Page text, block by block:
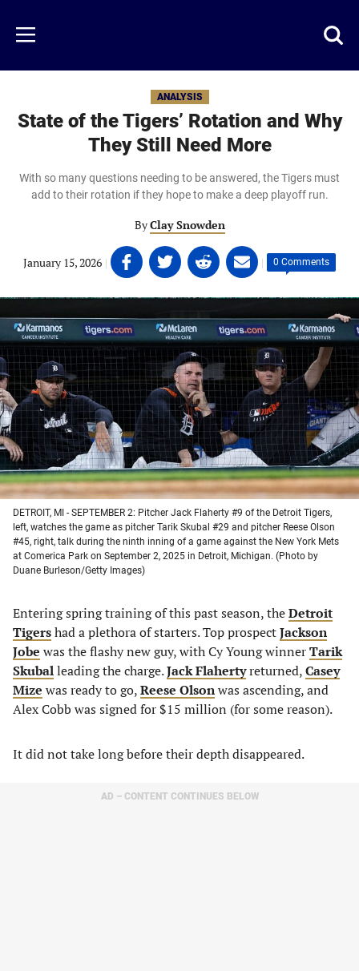
main
content
Menu
ANALYSIS
State of the Tigers’ Rotation and Why
They Still Need More
With so many questions needing to be answered, the Tigers must
add to their rotation if they hope to make a deep playoff run.
ByClay Snowden
January 15, 2026 | Share
on
Facebook
in
a
new
tab)
Share
on
Twitter
in
a
new
tab)
Share
on
Linkedin
(opens
in
a
new
tab)
Share
on
email
(opens
in
a
new
tab)
| 0 Comments
DETROIT, MI - SEPTEMBER 2: Pitcher Jack Flaherty #9 of the Detroit Tigers,
left, watches the game as pitcher Tarik Skubal #29 and pitcher Reese Olson
#45, right, talk during the ninth inning of a game against the New York Mets
at Comerica Park on September 2, 2025 in Detroit, Michigan. (Photo by
Duane Burleson/Getty Images)
Entering spring training of this past season, theDetroit
Tigershad a plethora of starters. Top prospectJackson
Jobe was the flashy new guy, with Cy Young winnerTarik
Skuballeading the charge.Jack Flahertyreturned,Casey
Mize was ready to go,Reese Olsonwas ascending, and
Alex Cobb was signed for $15 million (for some reason).
It did not take long before their depth disappeared.
AD – CONTENT CONTINUES BELOW